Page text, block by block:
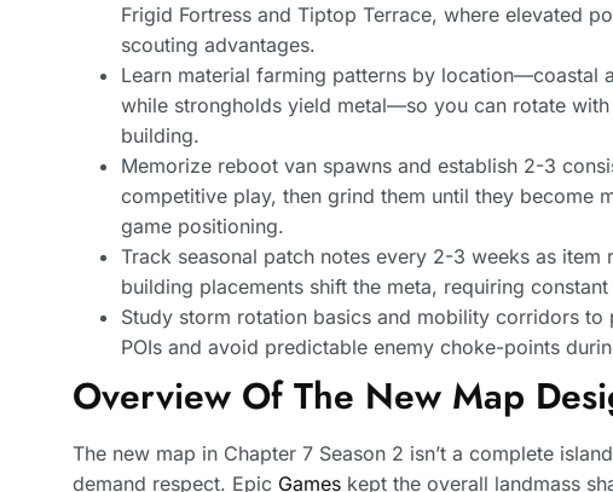
Frigid Fortress and Tiptop Terrace, where elevated
scouting advantages.
Learn material farming patterns by location—coastal
while strongholds yield metal—so you can rotate
building.
Memorize reboot van spawns and establish 2-3
competitive play, then grind them until they become
game positioning.
Track seasonal patch notes every 2-3 weeks as item
building placements shift the meta, requiring
Study storm rotation basics and mobility corridors to
POIs and avoid predictable enemy choke-points
Overview Of The New Map
The new map in Chapter 7 Season 2 isn’t a complete
demand respect. Epic Games kept the overall landmass